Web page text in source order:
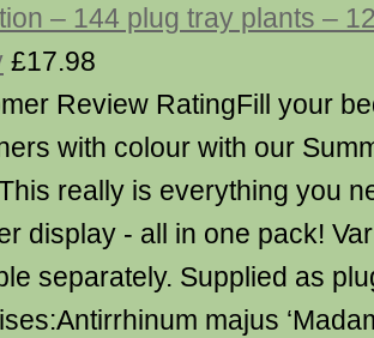
– 144 plug tray plants –
£17.98
Review RatingFill your
with colour with our
really is everything you
display - all in one pack!
separately. Supplied as
majus